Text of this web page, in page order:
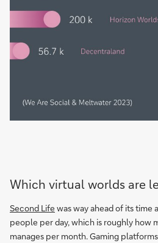
Which virtual worlds are
Second Life was way ahead of its time
people per day, which is roughly how
manages per month. Gaming